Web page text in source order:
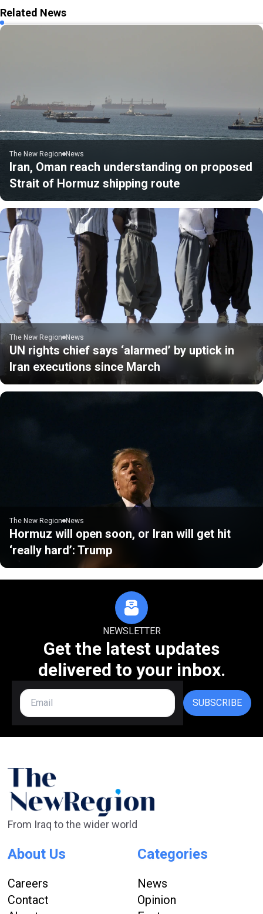
Related News
The New Region News
Iran, Oman reach understanding on proposed
Strait of Hormuz shipping route
The New Region News
UN rights chief says ‘alarmed’ by uptick in
Iran executions since March
The New Region News
Hormuz will open soon, or Iran will get hit
‘really hard’: Trump
NEWSLETTER
Get the latest updates
delivered to your inbox.
SUBSCRIBE
From Iraq to the wider world
About Us
Careers
Contact
Categories
News
Opinion